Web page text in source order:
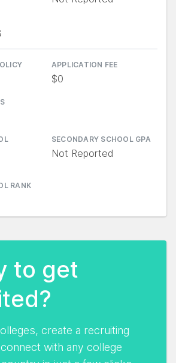
APPLICATION FEE
$0
SECONDARY SCHOOL GPA
Not Reported
RANK
to get
create a recruiting
with any college